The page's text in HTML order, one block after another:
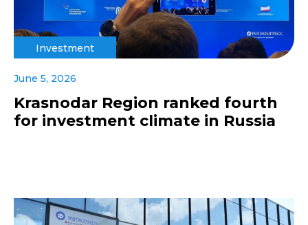
Investment
June 5, 2026
Krasnodar Region ranked fourth
for investment climate in Russia